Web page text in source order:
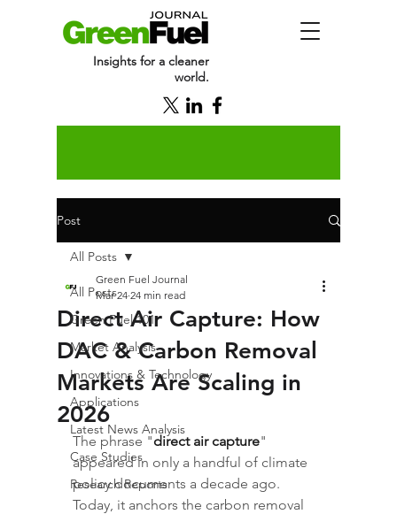
Insights for a cleaner
world.
Post
All Posts
Green Fuel 101
Market Analysis
Innovations & Technology
Applications
Latest News Analysis
Case Studies
Research Reports
All Posts
Direct Air Capture: How
DAC & Carbon Removal
Markets Are Scaling in
2026
Green Fuel Journal
Mar 24 24 min read
The phrase "direct air capture"
appeared in only a handful of climate
policy documents a decade ago.
Today, it anchors the carbon removal